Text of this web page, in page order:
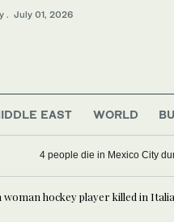
. July 01, 2026
EAST WORLD
4 people die in Mexico City
hockey player killed in